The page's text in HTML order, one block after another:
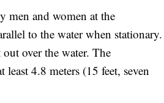
men and women at the
to the water when stationary.
over the water. The
4.8 meters (15 feet, seven